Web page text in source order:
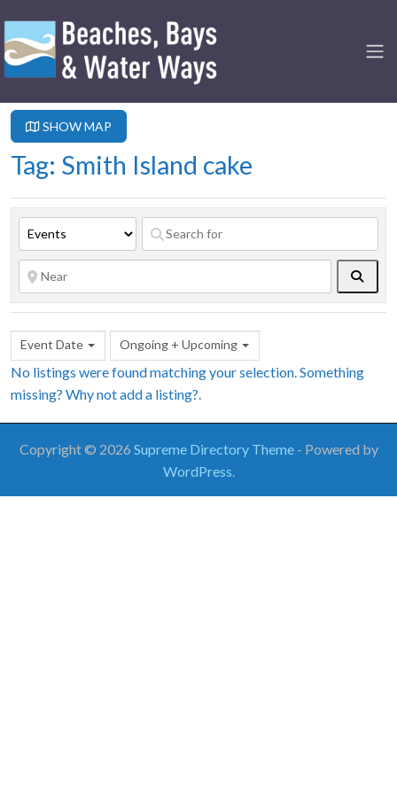
SHOW MAP
Tag: Smith Island cake
Event Date Ongoing + Upcoming
No listings were found matching your selection. Something
missing? Why notadd a listing?
Copyright © 2026 Supreme Directory Theme - Powered by
WordPress